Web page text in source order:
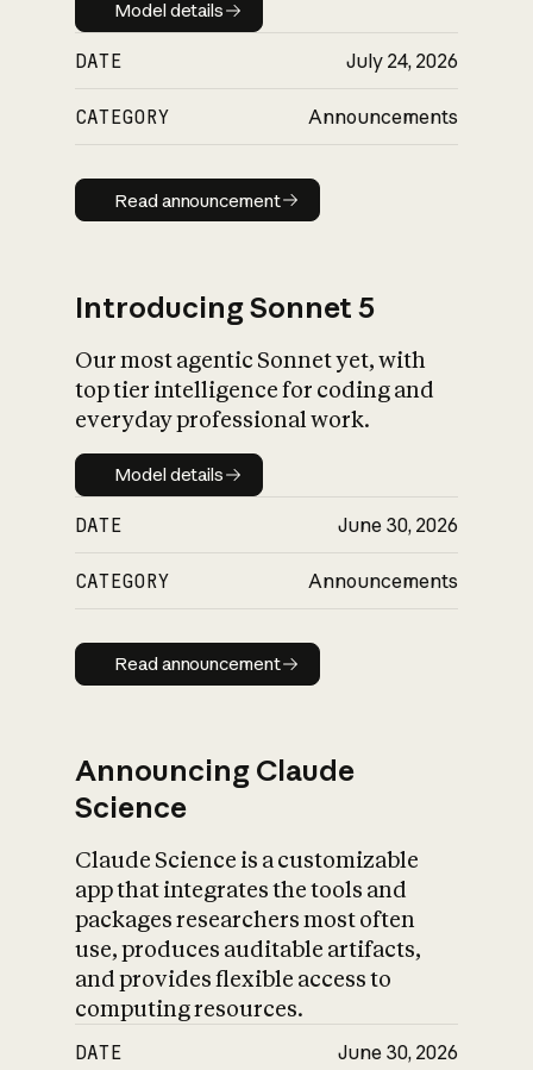
Model details
DATE July 24, 2026
CATEGORY Announcements
Read announcement
Read announcement
Introducing Sonnet 5
Our most agentic Sonnet yet, with
top tier intelligence for coding and
everyday professional work.
Model details
Model details
DATE June 30, 2026
CATEGORY Announcements
Read announcement
Read announcement
Announcing Claude
Science
Claude Science is a customizable
app that integrates the tools and
packages researchers most often
use, produces auditable artifacts,
and provides flexible access to
computing resources.
DATE June 30, 2026